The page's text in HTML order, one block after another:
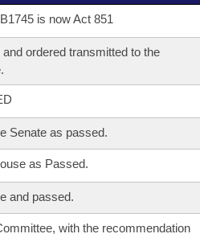
is now Act 851
ordered transmitted to the
Senate as passed.
as Passed.
and passed.
with the recommendation